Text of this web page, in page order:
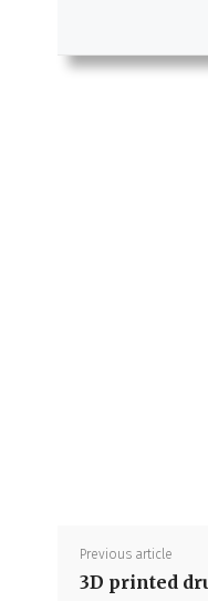
Previous article
3D printed